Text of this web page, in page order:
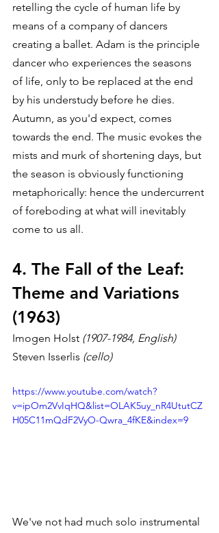
retelling the cycle of human life by
means of a company of dancers
creating a ballet. Adam is the principle
dancer who experiences the seasons
of life, only to be replaced at the end
by his understudy before he dies.
Autumn, as you'd expect, comes
towards the end. The music evokes the
mists and murk of shortening days, but
the season is obviously functioning
metaphorically: hence the undercurrent
of foreboding at what will inevitably
come to us all.
4. The Fall of the Leaf:
Theme and Variations
(1963)
Imogen Holst (1907-1984, English)
Steven Isserlis (cello)
https://www.youtube.com/watch?
v=ipOm2VvIqHQ&list=OLAK5uy_nR4UtutCZ
H05C11mQdF2VyO-Qwra_4fKE&index=9
We've not had much solo instrumental